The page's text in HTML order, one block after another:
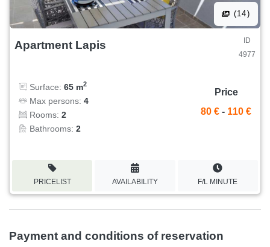
(14)
Apartment Lapis
ID
4977
Surface: 65 m2
Max persons: 4
Rooms: 2
Bathrooms: 2
Price
80 € - 110 €
PRICELIST AVAILABILITY F/L MINUTE
Payment and conditions of reservation